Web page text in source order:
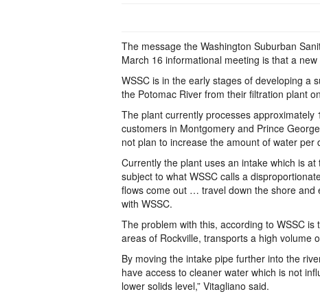
The message the Washington Suburban
March 16 informational meeting is that a
WSSC is in the early stages of developing a
the Potomac River from their filtration plant
The plant currently processes
customers in Montgomery and Prince
not plan to increase the amount of water per
Currently the plant uses an intake which is
subject to what WSSC calls a
flows come out … travel down the shore and
with WSSC.
The problem with this, according to WSSC
areas of Rockville, transports a high volume
By moving the intake pipe further into the
have access to cleaner water which is not
lower solids level,” Vitagliano said.